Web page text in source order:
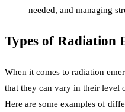
needed, and managing
Types of Radiation
When it comes to radiation
that they can vary in their level
Here are some examples of